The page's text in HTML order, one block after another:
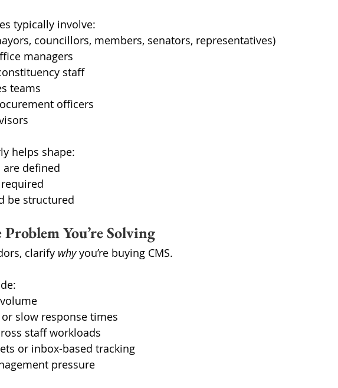
typically involve:
councillors, members, senators, representatives)
managers
staff
teams
officers
helps shape:
defined
be structured
You’re Solving
clarify why you’re buying CMS.
slow response times
staff workloads
or inbox-based tracking
pressure